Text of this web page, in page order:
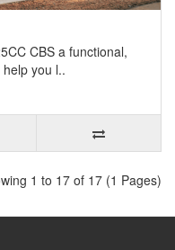
CBS a functional,
you l..
1 to 17 of 17 (1 Pages)